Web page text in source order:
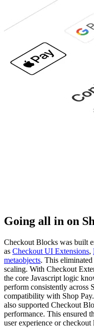
Going all in on
Checkout Blocks was built
as Checkout UI Extensions,
metaobjects. This
scaling. With Checkout
the core Javascript logic
perform consistently across
compatibility with Shop
also supported Checkout
performance. This ensured
user experience or checkout